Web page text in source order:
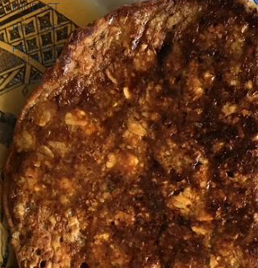
MINDSET
PODCAST
HEALTH +
HAPPINESS
MONEY